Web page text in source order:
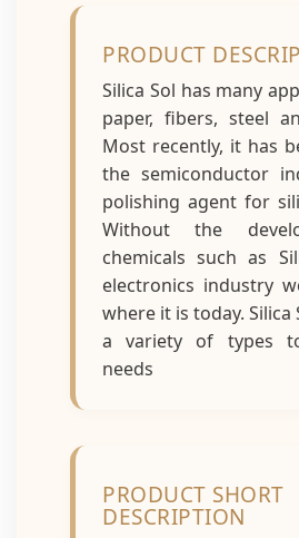
PRODUCT
Silica Sol has many
paper, fibers, steel
Most recently, it has
the semiconductor
polishing agent for
Without the
chemicals such as
electronics industry
where it is today. Silica
a variety of types
needs
PRODUCT SHORT
DESCRIPTION